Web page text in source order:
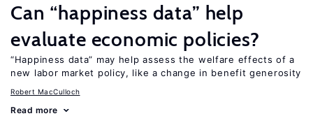
Can “happiness data” help
evaluate economic policies?
“Happiness data” may help assess the welfare effects of a
new labor market policy, like a change in benefit generosity
Robert MacCulloch
Read more